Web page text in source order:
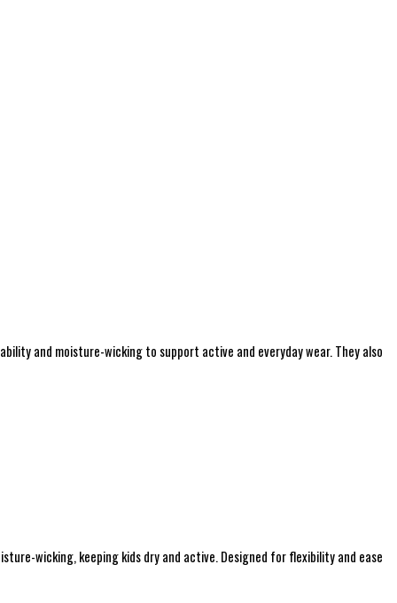
and moisture-wicking to support active and everyday wear. They also
wicking, keeping kids dry and active. Designed for flexibility and ease